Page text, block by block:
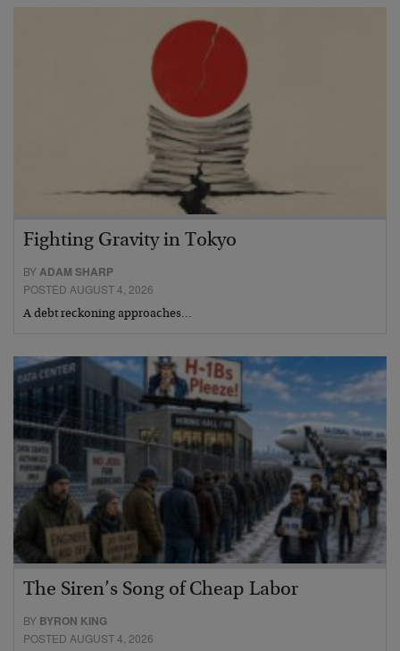
Fighting Gravity in Tokyo
BYADAM SHARP
POSTED AUGUST 4, 2026
A debt reckoning approaches…
The Siren’s Song of Cheap Labor
BY BYRON KING
POSTED AUGUST 4, 2026